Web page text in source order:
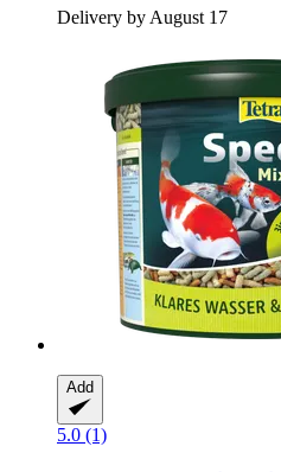
Delivery by August 17
Add
5.0 (1)